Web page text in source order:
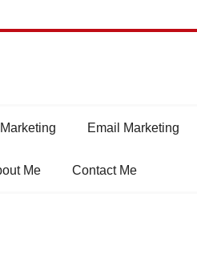
Email Marketing
Me Contact Me